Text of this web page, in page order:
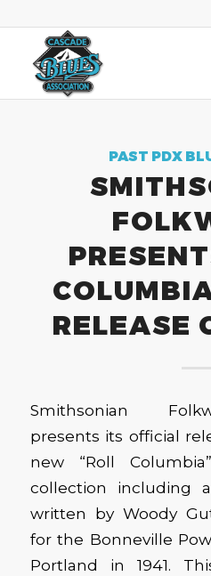
PAST PDX
RELEASE
Smithsonian
presents its official
new “Roll
collection including
written by Woody
for the Bonneville
Portland in 1941.